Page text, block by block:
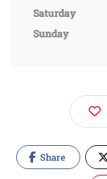
Saturday
Sunday
Share